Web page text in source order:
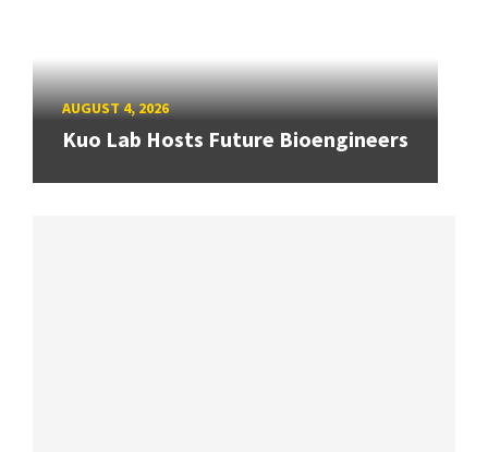
AUGUST 4, 2026
Kuo Lab Hosts Future Bioengineers